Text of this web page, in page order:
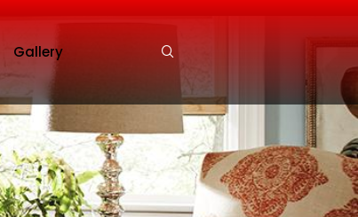
Gallery